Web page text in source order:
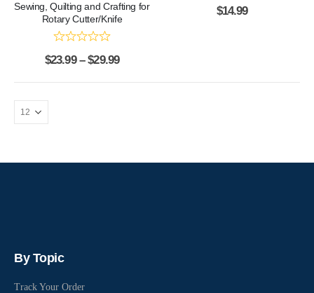
Sewing, Quilting and Crafting for
Rotary Cutter/Knife
$23.99 – $29.99
$14.99
By Topic
Track Your Order